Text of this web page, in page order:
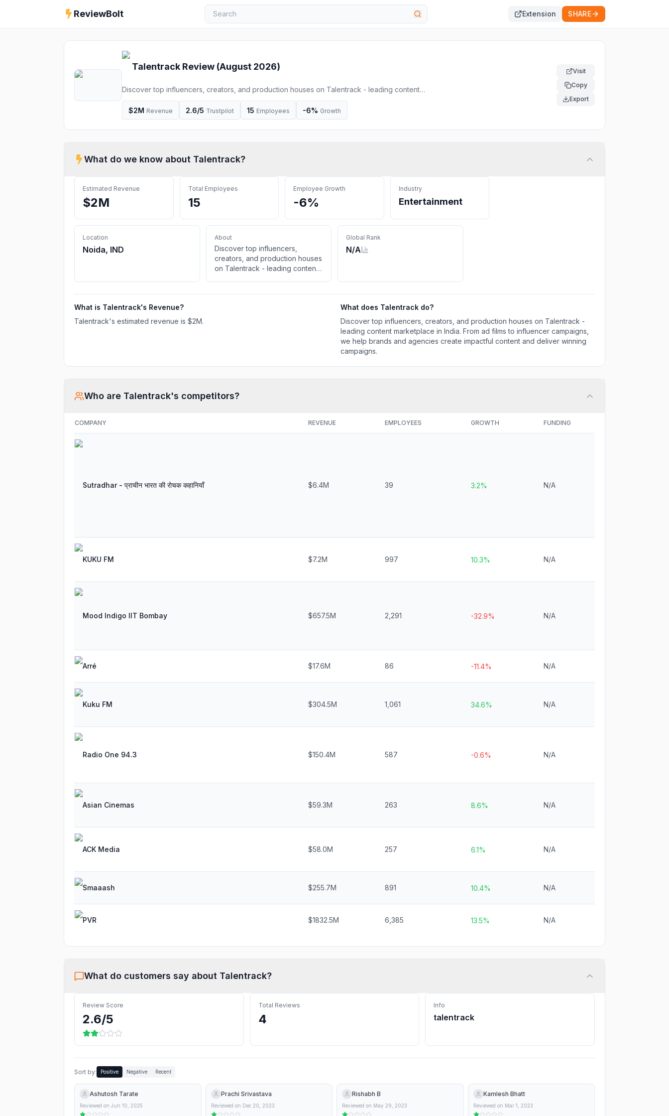
ReviewBolt Extension SHARE
Talentrack Review (August 2026)
Discover top influencers, creators, and production houses on Talentrack - leading content
marketplace in India. From ad films to influencer campaigns, we help brands and agencies create
impactful content and deliver winning campaigns.
$2M Revenue 2.6/5 Trustpilot 15 Employees -6% Growth
Visit
Copy
Export
What do we know about Talentrack?
Estimated Revenue
$2M
Total Employees
15
Employee Growth
-6%
Industry
Entertainment
Location
Noida, IND
About
Discover top influencers,
creators, and production houses
on Talentrack - leading content
Global Rank
N/A
What is Talentrack's Revenue?
Talentrack's estimated revenue is $2M.
What does Talentrack do?
Discover top influencers, creators, and production houses on Talentrack -
leading content marketplace in India. From ad films to influencer campaigns,
we help brands and agencies create impactful content and deliver winning
campaigns.
Who are Talentrack's competitors?
COMPANY REVENUE EMPLOYEES GROWTH FUNDING
Sutradhar - प्राचीन भारत की रोचक कहानियाँ $6.4M 39 3.2% N/A
KUKU FM $7.2M 997 10.3% N/A
Mood Indigo IIT Bombay $657.5M 2,291 -32.9% N/A
Arré $17.6M 86 -11.4% N/A
Kuku FM $304.5M 1,061 34.6% N/A
Radio One 94.3 $150.4M 587 -0.6% N/A
Asian Cinemas $59.3M 263 8.6% N/A
ACK Media $58.0M 257 6.1% N/A
Smaaash $255.7M 891 10.4% N/A
PVR $1832.5M 6,385 13.5% N/A
What do customers say about Talentrack?
Review Score
2.6/5
Total Reviews
4
Info
talentrack
Sort by: Positive Negative Recent
Ashutosh Tarate
Reviewed on Jun 10, 2025
Prachi Srivastava
Reviewed on Dec 20, 2023
Rishabh B
Reviewed on May 29, 2023
Kamlesh Bhatt
Reviewed on Mar 1, 2023